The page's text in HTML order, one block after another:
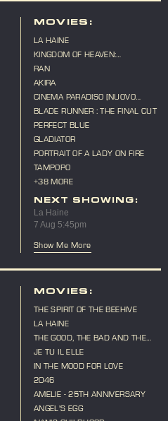
MOVIES:
LA HAINE
KINGDOM OF HEAVEN:
DIRECTOR'S CUT
RAN
AKIRA
CINEMA PARADISO [NUOVO
CINEMA PARADISO]
BLADE RUNNER : THE FINAL CUT
PERFECT BLUE
GLADIATOR
PORTRAIT OF A LADY ON FIRE
TAMPOPO
+38 MORE
NEXT SHOWING:
La Haine
7 Aug 5:45pm
Show Me More
MOVIES:
THE SPIRIT OF THE BEEHIVE
LA HAINE
THE GOOD, THE BAD AND THE
UGLY
JE TU IL ELLE
IN THE MOOD FOR LOVE
2046
AMELIE - 25TH ANNIVERSARY
ANGEL'S EGG